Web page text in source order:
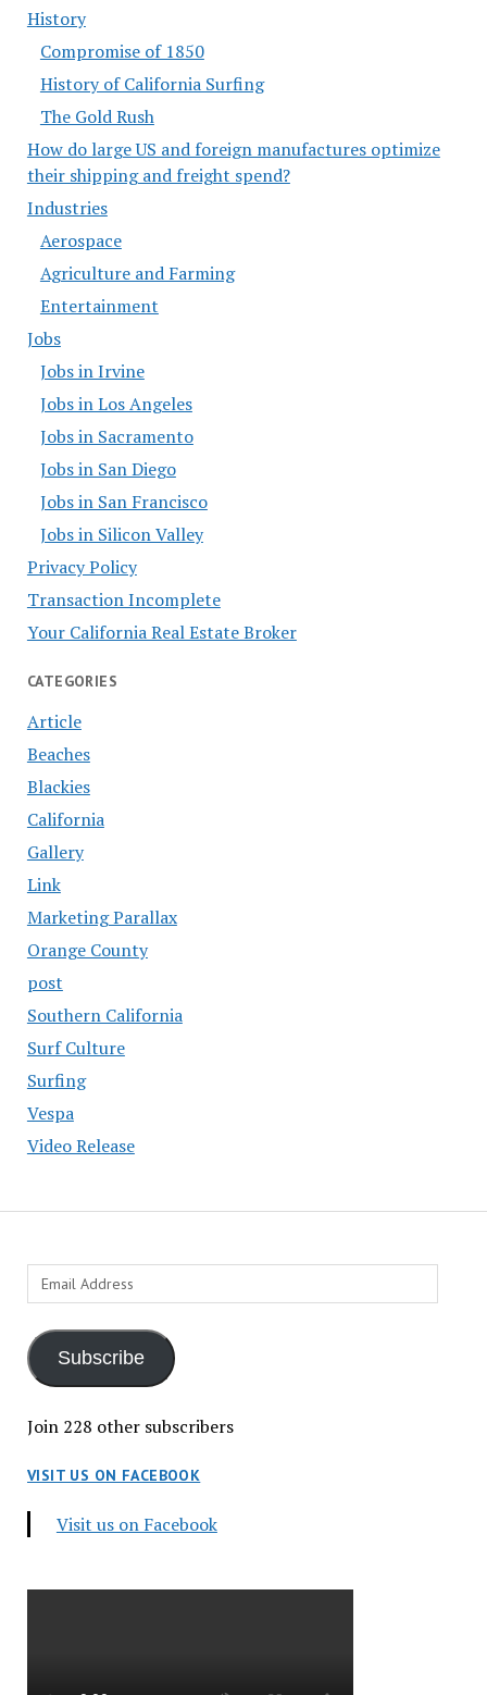
History
Compromise of 1850
History of California Surfing
The Gold Rush
How do large US and foreign manufactures optimize
their shipping and freight spend?
Industries
Aerospace
Agriculture and Farming
Entertainment
Jobs
Jobs in Irvine
Jobs in Los Angeles
Jobs in Sacramento
Jobs in San Diego
Jobs in San Francisco
Jobs in Silicon Valley
Privacy Policy
Transaction Incomplete
Your California Real Estate Broker
CATEGORIES
Article
Beaches
Blackies
California
Gallery
Link
Marketing Parallax
Orange County
post
Southern California
Surf Culture
Surfing
Vespa
Video Release
Email
Address
Subscribe
Join 228 other subscribers
VISIT US ON FACEBOOK
Visit us on Facebook